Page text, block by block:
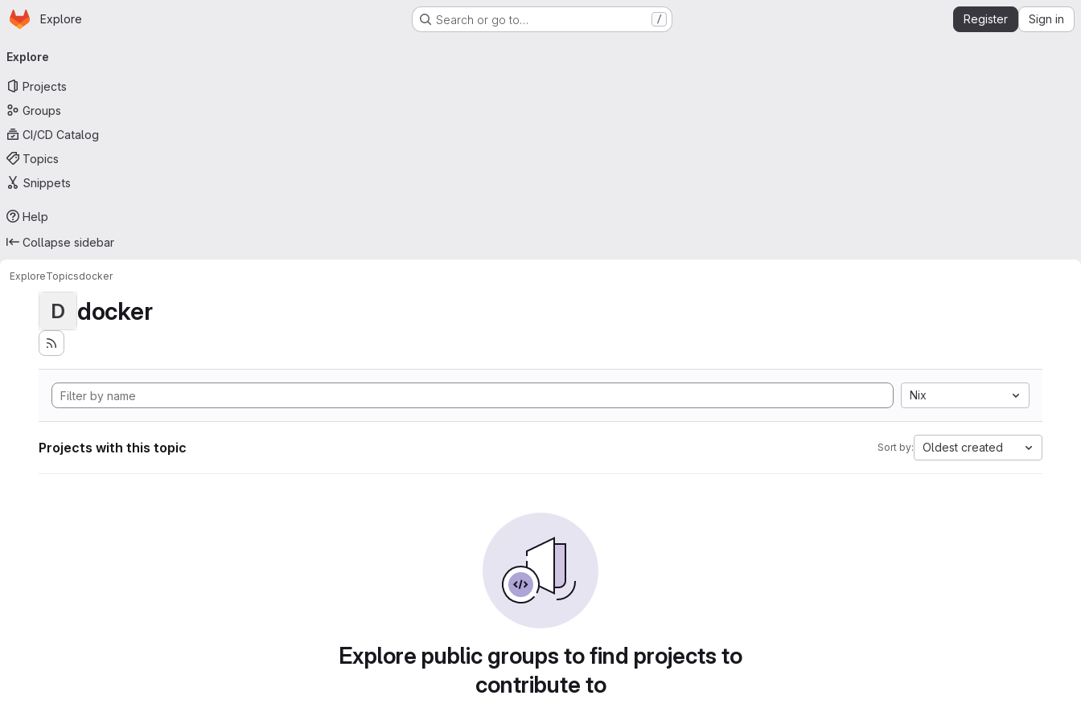
Skip to main content
Homepage
Explore Search or go to… / Register Sign in
navigation
Explore
Projects
Groups
CI/CD Catalog
Topics
Snippets
Help
Collapse sidebar
ExploreTopicsdocker
D docker
Nix
Projects with this topic Sort by: Oldest created
Explore public groups to find projects to
contribute to